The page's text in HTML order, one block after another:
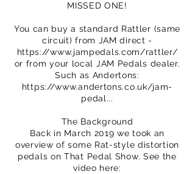
MISSED ONE!
You can buy a standard Rattler (same
circuit) from JAM direct -
https://www.jampedals.com/rattler/
or from your local JAM Pedals dealer.
Such as Andertons:
https://www.andertons.co.uk/jam-
pedal...
The Background
Back in March 2019 we took an
overview of some Rat-style distortion
pedals on That Pedal Show. See the
video here: